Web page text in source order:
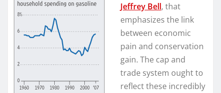
Jeffrey Bell, that
emphasizes the link
between economic
pain and conservation
gain. The cap and
trade system ought to
reflect these incredibly